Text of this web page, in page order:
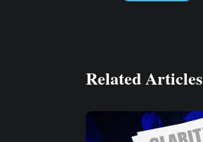
Related Articles